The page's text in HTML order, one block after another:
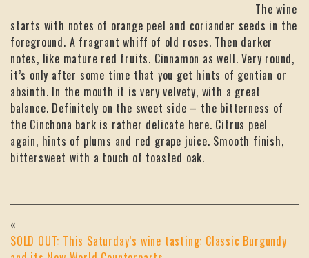
The wine
starts with notes of orange peel and coriander seeds in the
foreground. A fragrant whiff of old roses. Then darker
notes, like mature red fruits. Cinnamon as well. Very round,
it’s only after some time that you get hints of gentian or
absinth. In the mouth it is very velvety, with a great
balance. Definitely on the sweet side – the bitterness of
the Cinchona bark is rather delicate here. Citrus peel
again, hints of plums and red grape juice. Smooth finish,
bittersweet with a touch of toasted oak.
«
SOLD OUT: This Saturday’s wine tasting: Classic Burgundy